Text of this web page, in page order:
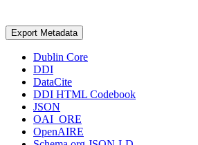
Export Metadata
Dublin Core
DDI
DataCite
DDI HTML Codebook
JSON
OAI_ORE
OpenAIRE